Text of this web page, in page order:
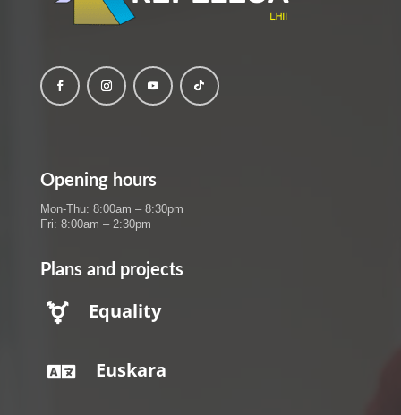
Opening hours
Mon-Thu: 8:00am – 8:30pm
Fri: 8:00am – 2:30pm
Plans and projects
 Equality
 Euskara